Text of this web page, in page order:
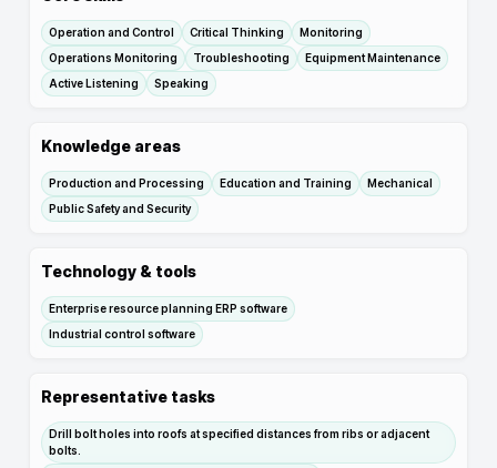
Operation and Control Critical Thinking
Monitoring
Operations Monitoring
Troubleshooting
Equipment Maintenance
Active Listening
Speaking
Knowledge areas
Production and Processing Education and Training
Mechanical
Public Safety and Security
Technology & tools
Enterprise resource planning ERP software
Industrial control software
Representative tasks
Drill bolt holes into roofs at specified distances from ribs or adjacent
bolts.